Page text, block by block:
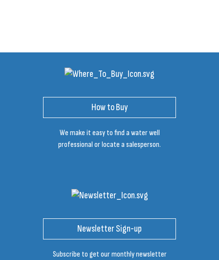
How to Buy
We make it easy to find a water well
professional or locate a salesperson.
Newsletter Sign-up
Subscribe to get our monthly newsletter